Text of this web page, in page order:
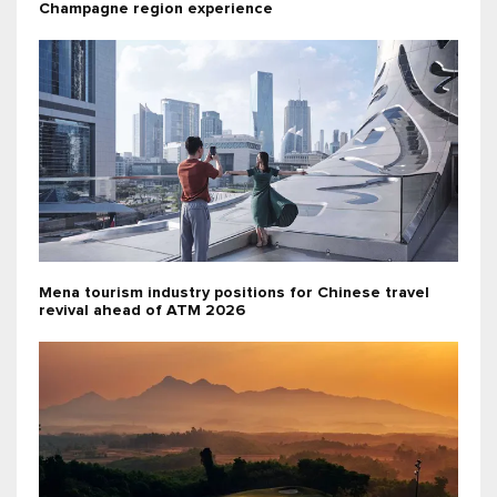
Champagne region experience
Mena tourism industry positions for Chinese travel
revival ahead of ATM 2026